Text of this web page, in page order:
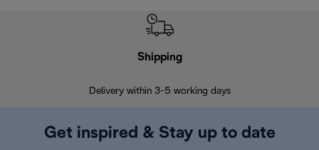
Shipping
Delivery within 3-5 working days
Get inspired & Stay up to date